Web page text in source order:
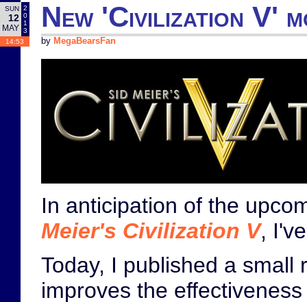
SUN
12
MAY
2
0
1
3
14:53
New 'Civilization V'
by MegaBearsFan
In anticipation of the
Meier's Civilization V,
Today, I published a small
improves the